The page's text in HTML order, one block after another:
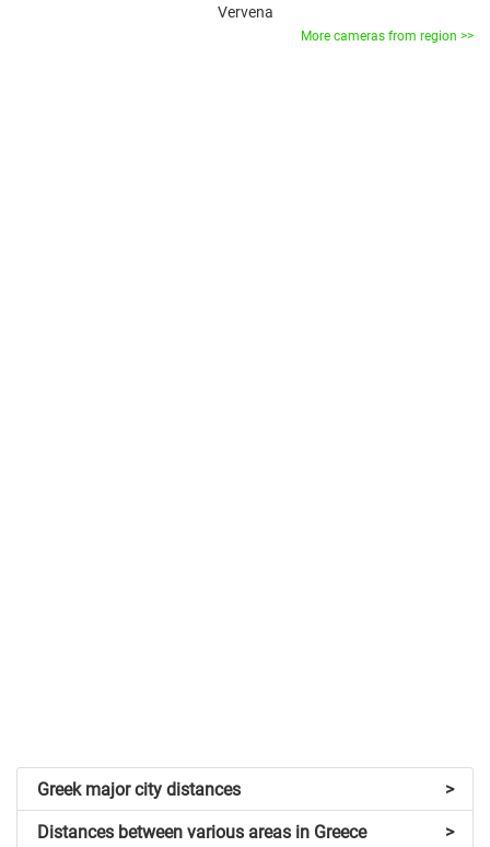
Vervena
More cameras from region >>
>
Greek major city distances
>
Distances between various areas in Greece